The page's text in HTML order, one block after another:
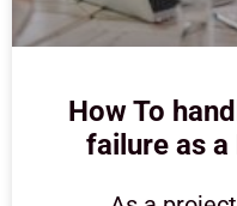
How To
failure as